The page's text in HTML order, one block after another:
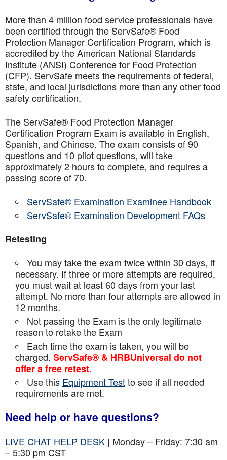
More than 4 million food service professionals have
been certified through the ServSafe® Food
Protection Manager Certification Program, which is
accredited by the American National Standards
Institute (ANSI) Conference for Food Protection
(CFP). ServSafe meets the requirements of federal,
state, and local jurisdictions more than any other food
safety certification.
The ServSafe® Food Protection Manager
Certification Program Exam is available in English,
Spanish, and Chinese. The exam consists of 90
questions and 10 pilot questions, will take
approximately 2 hours to complete, and requires a
passing score of 70.
ServSafe® Examination Examinee Handbook
ServSafe® Examination Development FAQs
Retesting
You may take the exam twice within 30 days, if
necessary. If three or more attempts are required,
you must wait at least 60 days from your last
attempt. No more than four attempts areallowed in
12 months.
Not passing the Exam is the only legitimate
reason to retake the Exam
Each time the exam is taken, you will be
charged. ServSafe® & HRBUniversal do not
offer a free retest.
Use this Equipment Testto see if all needed
requirements are met.
Need help or have questions?
LIVE CHAT HELP DESK | Monday – Friday: 7:30 am
– 5:30 pm CST